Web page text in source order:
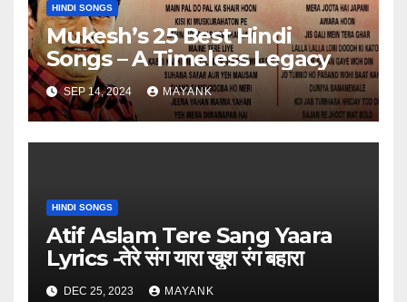
HINDI SONGS
Mukesh’s 25 Best Hindi
Songs – A Timeless Legacy
SEP 14, 2024 MAYANK
HINDI SONGS
Atif Aslam Tere Sang Yaara
Lyrics -तेरे संग यारा खुश रंग बहारा
DEC 25, 2023 MAYANK